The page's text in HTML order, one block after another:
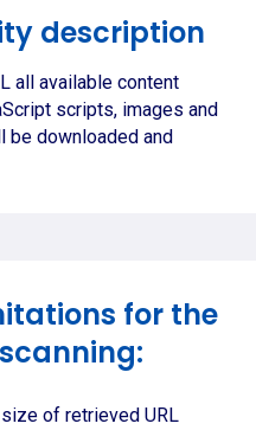
description
all available content
scripts, images and
be downloaded and
for the
of retrieved URL